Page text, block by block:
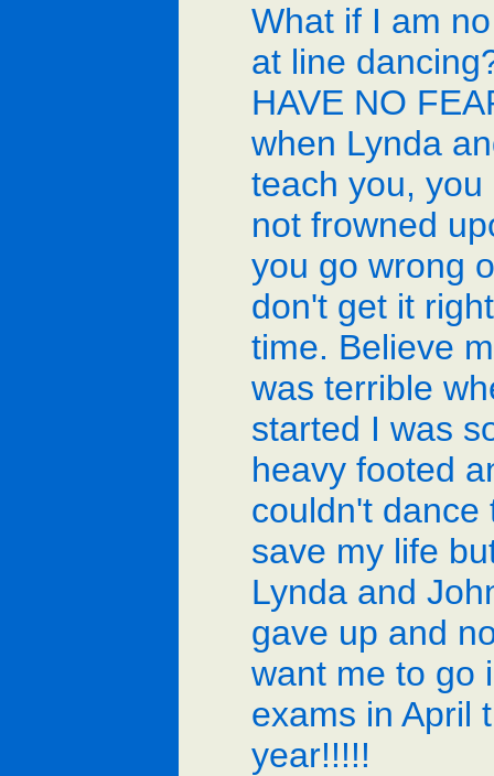
What if I am
at line
HAVE NO
when Lynda
teach you, you
not frowned
you go wrong
don't get it
time. Believe
was terrible
started I was
heavy footed
couldn't dance
save my life
Lynda and
gave up and
want me to go
exams in April
year!!!!!